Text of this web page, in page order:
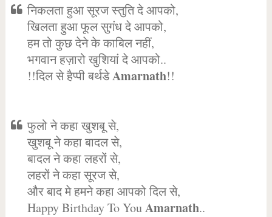
निकलता हुआ सूरज स्तुति दे आपको,
खिलता हुआ फूल सुगंध दे आपको,
हम तो कुछ देने के काबिल नहीं,
भगवान हज़ारो खुशियां दे आपको..
!!दिल से हैप्पी बर्थडेAmarnath!!
फुलो ने कहा खुशबू से,
खुशबू ने कहा बादल से,
बादल ने कहा लहरों से,
लहरों ने कहा सूरज से,
और बाद मे हमने कहा आपको दिल से,
Happy Birthday To YouAmarnath..